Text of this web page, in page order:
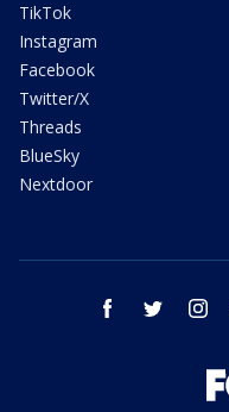
TikTok
Instagram
Facebook
Twitter/X
Threads
BlueSky
Nextdoor
facebook twitter